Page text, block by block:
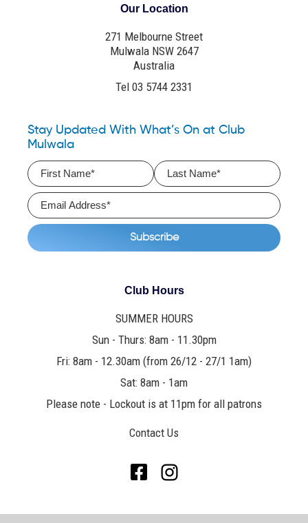
Our Location
271 Melbourne Street
Mulwala NSW 2647
Australia
Tel 03 5744 2331
Stay Updated With What’s On at Club
Mulwala
Club Hours
SUMMER HOURS
Sun - Thurs: 8am - 11.30pm
Fri: 8am - 12.30am (from 26/12 - 27/1 1am)
Sat: 8am - 1am
Please note - Lockout is at 11pm for all patrons
Contact Us